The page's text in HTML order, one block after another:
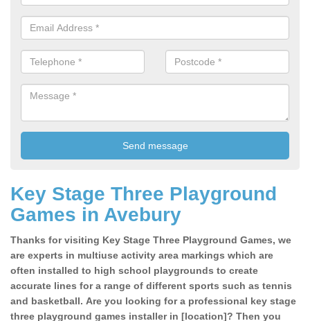
Key Stage Three Playground
Games in Avebury
Thanks for visiting Key Stage Three Playground Games, we
are experts in multiuse activity area markings which are
often installed to high school playgrounds to create
accurate lines for a range of different sports such as tennis
and basketball. Are you looking for a professional key stage
three playground games installer in [location]? Then you